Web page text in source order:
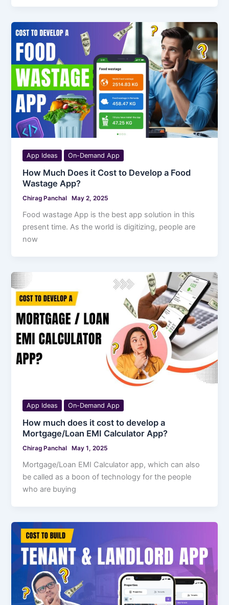
App Ideas On-Demand App
How Much Does it Cost to Develop a Food
Wastage App?
Chirag Panchal May 2, 2025
Food wastage App is the best app solution in this
present time. As the world is digitizing, people are
now
App Ideas On-Demand App
How much does it cost to develop a
Mortgage/Loan EMI Calculator App?
Chirag Panchal May 1, 2025
Mortgage/Loan EMI Calculator app, which can also
be called as a boon of technology for the people
who are buying